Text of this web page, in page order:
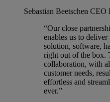
Sebastian Beetschen CEO
“Our close
enables us to deliver
solution, software,
right out of the box.
collaboration, with
customer needs,
effortless and
ever.”